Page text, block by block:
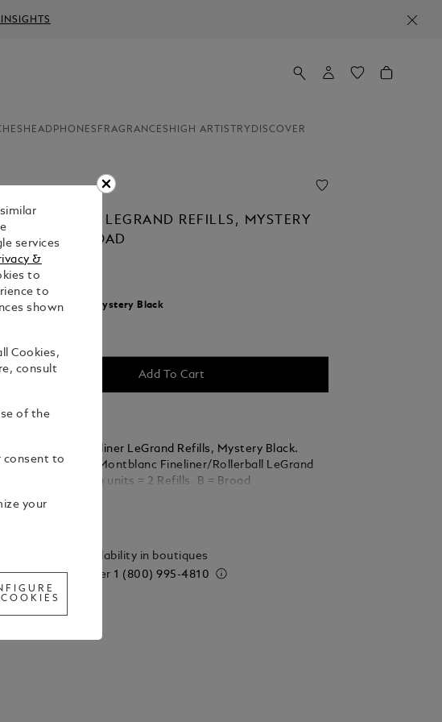
HEADPHONES FRAGRANCES HIGH ARTISTRY DISCOVER
2 FINELINER LEGRAND REFILLS, MYSTERY
BLACK - BROAD
$23.00
Select aColour: Mystery Black
Add To Cart
Montblanc Fineliner LeGrand Refills, Mystery Black.
Suitable for all Montblanc Fineliner/Rollerball LeGrand
pens. Packaging units = 2 Refills. B = Broad
See Full Details
Check availability in boutiques
Call to order 1 (800) 995-4810
services
&
to
to
shown
Cookies,
consult
of the
consent to
your